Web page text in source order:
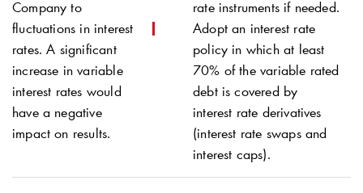
Company to
fluctuations in interest
rates. A significant
increase in variable
interest rates would
have a negative
impact on results.
rate instruments if needed.
Adopt an interest rate
policy in which at least
70% of the variable rated
debt is covered by
interest rate derivatives
(interest rate swaps and
interest caps).